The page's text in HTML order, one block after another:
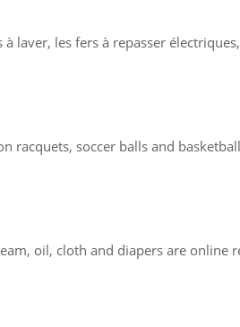
laver, les fers à repasser
racquets, soccer balls and
oil, cloth and diapers are online